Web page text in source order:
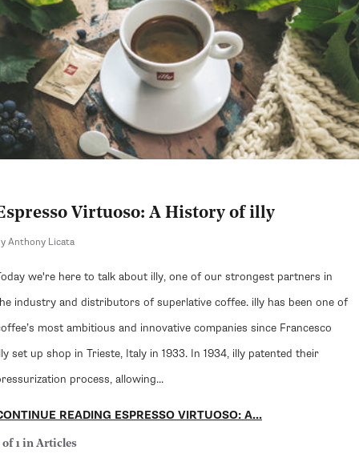
Virtuoso: A History of illy
Anthony Licata
we're here to talk about illy, one of our strongest partners in
industry and distributors of superlative coffee. illy has been one of
most ambitious and innovative companies since Francesco
set up shop in Trieste, Italy in 1933. In 1934, illy patented their
process, allowing...
READING ESPRESSO VIRTUOSO: A...
of 1 in Articles